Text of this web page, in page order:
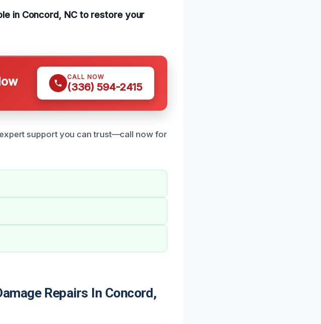
in Concord, NC to restore your
CALL NOW
(336) 594-2415
support you can trust—call now for
Repairs In Concord,